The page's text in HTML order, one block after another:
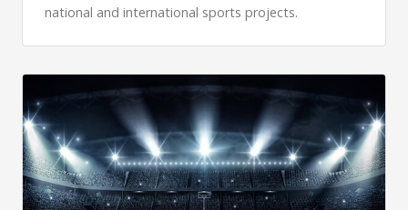
national and international sports projects.